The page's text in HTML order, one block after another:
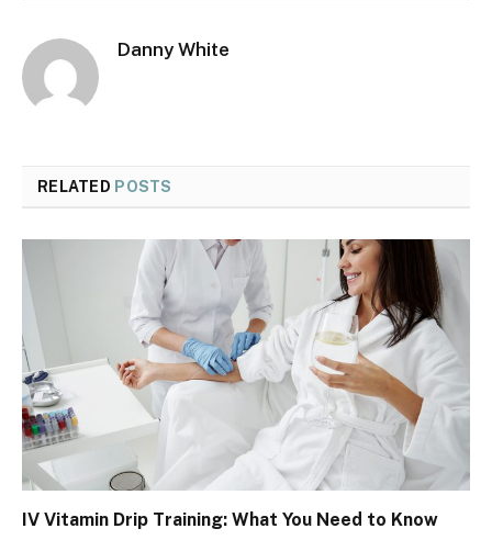
Danny White
RELATED POSTS
IV Vitamin Drip Training: What You Need to Know